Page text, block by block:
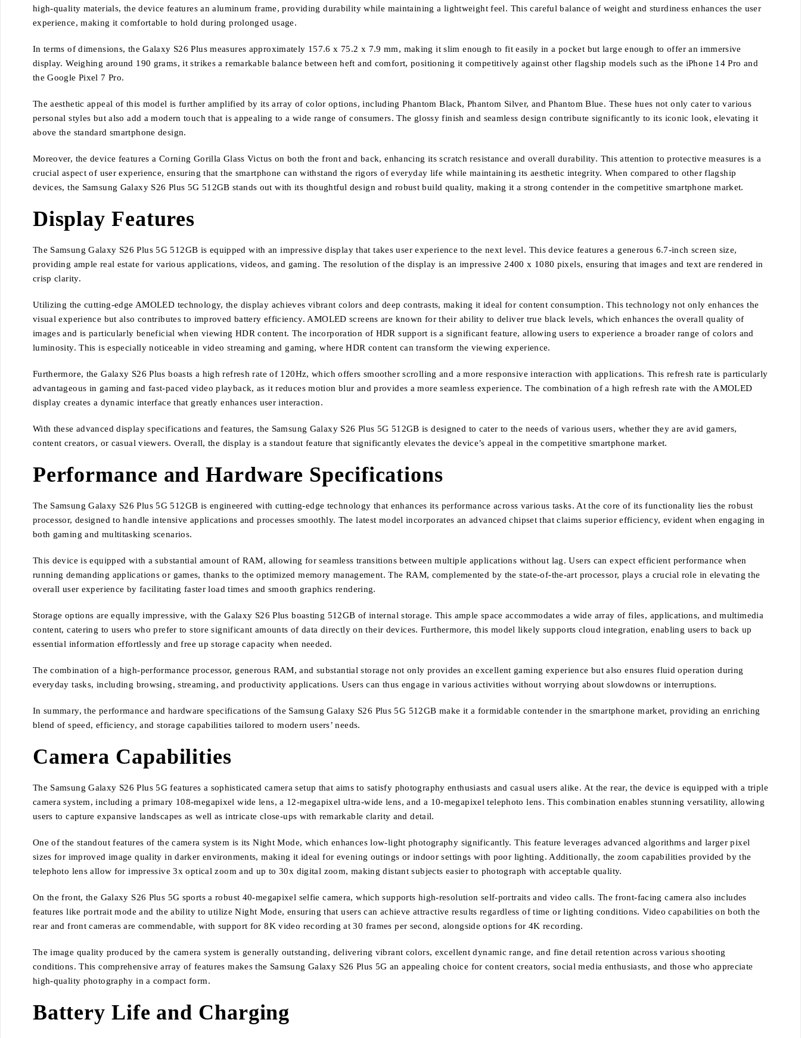
high-quality materials, the device features an aluminum frame, providing durability while maintaining a lightweight feel. This careful balance of weight and sturdiness enhances the user
experience, making it comfortable to hold during prolonged usage.
In terms of dimensions, the Galaxy S26 Plus measures approximately 157.6 x 75.2 x 7.9 mm, making it slim enough to fit easily in a pocket but large enough to offer an immersive
display. Weighing around 190 grams, it strikes a remarkable balance between heft and comfort, positioning it competitively against other flagship models such as the iPhone 14 Pro and
the Google Pixel 7 Pro.
The aesthetic appeal of this model is further amplified by its array of color options, including Phantom Black, Phantom Silver, and Phantom Blue. These hues not only cater to various
personal styles but also add a modern touch that is appealing to a wide range of consumers. The glossy finish and seamless design contribute significantly to its iconic look, elevating it
above the standard smartphone design.
Moreover, the device features a Corning Gorilla Glass Victus on both the front and back, enhancing its scratch resistance and overall durability. This attention to protective measures is a
crucial aspect of user experience, ensuring that the smartphone can withstand the rigors of everyday life while maintaining its aesthetic integrity. When compared to other flagship
devices, the Samsung Galaxy S26 Plus 5G 512GB stands out with its thoughtful design and robust build quality, making it a strong contender in the competitive smartphone market.
Display Features
The Samsung Galaxy S26 Plus 5G 512GB is equipped with an impressive display that takes user experience to the next level. This device features a generous 6.7-inch screen size,
providing ample real estate for various applications, videos, and gaming. The resolution of the display is an impressive 2400 x 1080 pixels, ensuring that images and text are rendered in
crisp clarity.
Utilizing the cutting-edge AMOLED technology, the display achieves vibrant colors and deep contrasts, making it ideal for content consumption. This technology not only enhances the
visual experience but also contributes to improved battery efficiency. AMOLED screens are known for their ability to deliver true black levels, which enhances the overall quality of
images and is particularly beneficial when viewing HDR content. The incorporation of HDR support is a significant feature, allowing users to experience a broader range of colors and
luminosity. This is especially noticeable in video streaming and gaming, where HDR content can transform the viewing experience.
Furthermore, the Galaxy S26 Plus boasts a high refresh rate of 120Hz, which offers smoother scrolling and a more responsive interaction with applications. This refresh rate is particularly
advantageous in gaming and fast-paced video playback, as it reduces motion blur and provides a more seamless experience. The combination of a high refresh rate with the AMOLED
display creates a dynamic interface that greatly enhances user interaction.
With these advanced display specifications and features, the Samsung Galaxy S26 Plus 5G 512GB is designed to cater to the needs of various users, whether they are avid gamers,
content creators, or casual viewers. Overall, the display is a standout feature that significantly elevates the device’s appeal in the competitive smartphone market.
Performance and Hardware Specifications
The Samsung Galaxy S26 Plus 5G 512GB is engineered with cutting-edge technology that enhances its performance across various tasks. At the core of its functionality lies the robust
processor, designed to handle intensive applications and processes smoothly. The latest model incorporates an advanced chipset that claims superior efficiency, evident when engaging in
both gaming and multitasking scenarios.
This device is equipped with a substantial amount of RAM, allowing for seamless transitions between multiple applications without lag. Users can expect efficient performance when
running demanding applications or games, thanks to the optimized memory management. The RAM, complemented by the state-of-the-art processor, plays a crucial role in elevating the
overall user experience by facilitating faster load times and smooth graphics rendering.
Storage options are equally impressive, with the Galaxy S26 Plus boasting 512GB of internal storage. This ample space accommodates a wide array of files, applications, and multimedia
content, catering to users who prefer to store significant amounts of data directly on their devices. Furthermore, this model likely supports cloud integration, enabling users to back up
essential information effortlessly and free up storage capacity when needed.
The combination of a high-performance processor, generous RAM, and substantial storage not only provides an excellent gaming experience but also ensures fluid operation during
everyday tasks, including browsing, streaming, and productivity applications. Users can thus engage in various activities without worrying about slowdowns or interruptions.
In summary, the performance and hardware specifications of the Samsung Galaxy S26 Plus 5G 512GB make it a formidable contender in the smartphone market, providing an enriching
blend of speed, efficiency, and storage capabilities tailored to modern users’ needs.
Camera Capabilities
The Samsung Galaxy S26 Plus 5G features a sophisticated camera setup that aims to satisfy photography enthusiasts and casual users alike. At the rear, the device is equipped with a triple
camera system, including a primary 108-megapixel wide lens, a 12-megapixel ultra-wide lens, and a 10-megapixel telephoto lens. This combination enables stunning versatility, allowing
users to capture expansive landscapes as well as intricate close-ups with remarkable clarity and detail.
One of the standout features of the camera system is its Night Mode, which enhances low-light photography significantly. This feature leverages advanced algorithms and larger pixel
sizes for improved image quality in darker environments, making it ideal for evening outings or indoor settings with poor lighting. Additionally, the zoom capabilities provided by the
telephoto lens allow for impressive 3x optical zoom and up to 30x digital zoom, making distant subjects easier to photograph with acceptable quality.
On the front, the Galaxy S26 Plus 5G sports a robust 40-megapixel selfie camera, which supports high-resolution self-portraits and video calls. The front-facing camera also includes
features like portrait mode and the ability to utilize Night Mode, ensuring that users can achieve attractive results regardless of time or lighting conditions. Video capabilities on both the
rear and front cameras are commendable, with support for 8K video recording at 30 frames per second, alongside options for 4K recording.
The image quality produced by the camera system is generally outstanding, delivering vibrant colors, excellent dynamic range, and fine detail retention across various shooting
conditions. This comprehensive array of features makes the Samsung Galaxy S26 Plus 5G an appealing choice for content creators, social media enthusiasts, and those who appreciate
high-quality photography in a compact form.
Battery Life and Charging